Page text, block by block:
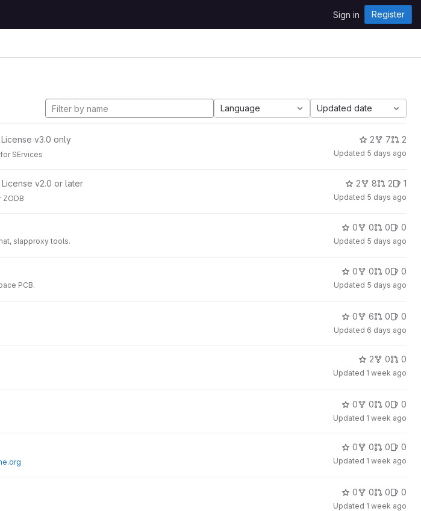
Sign in Register
Language Updated date
v3.0 only
SErvices
2 7 2
Updated 5 days ago
v2.0 or later 2 8 2 1
Updated 5 days ago
slapproxy tools.
0 0 0 0
Updated 5 days ago
PCB.
0 0 0 0
Updated 5 days ago
0 6 0 0
Updated 6 days ago
2 0 0
Updated 1 week ago
0 0 0 0
Updated 1 week ago
0 0 0 0
Updated 1 week ago
0 0 0 0
Updated 1 week ago